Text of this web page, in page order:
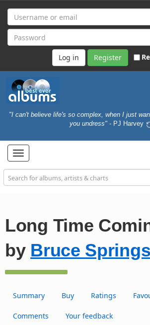
Register
"I can't believe life's so complex, when I just
you undress" - PJ Harvey
Toggle
navigation
Long Time
by Bruce
Summary Buy Ratings
Comments Your feedback